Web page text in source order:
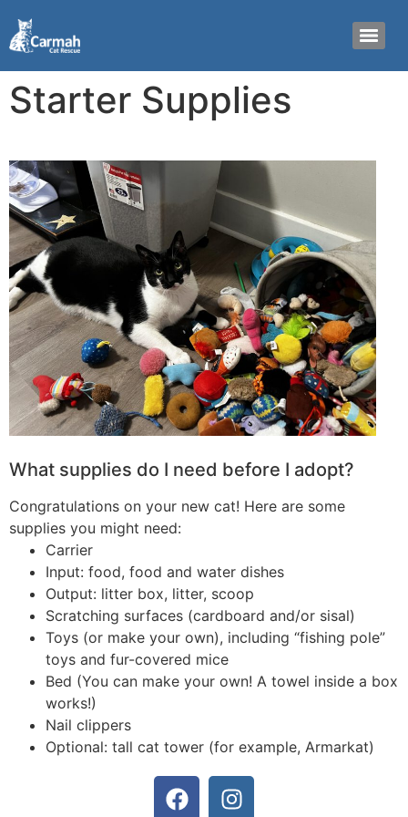
Starter Supplies
What supplies do I need before I adopt?
Congratulations on your new cat! Here are some
supplies you might need:
Carrier
Input: food, food and water dishes
Output: litter box, litter, scoop
Scratching surfaces (cardboard and/or sisal)
Toys (or make your own), including “fishing pole”
toys and fur-covered mice
Bed (You can make your own! A towel inside a box
works!)
Nail clippers
Optional: tall cat tower (for example, Armarkat)